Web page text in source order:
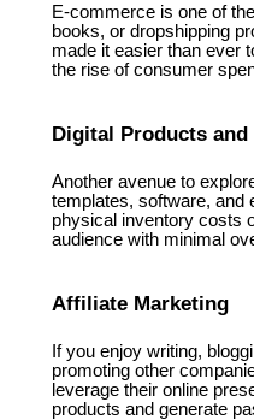
E-commerce is one of
books, or dropshipping
made it easier than ever
the rise of consumer
Digital Products and
Another avenue to
templates, software, and
physical inventory costs
audience with minimal
Affiliate Marketing
If you enjoy writing,
promoting other
leverage their online
products and generate